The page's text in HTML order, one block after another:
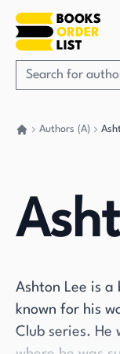
Authors (A)
Ashton Lee is a
known for his
Club series. He